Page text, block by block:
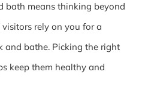
bath means thinking beyond
rely on you for a
and bathe. Picking the right
keep them healthy and